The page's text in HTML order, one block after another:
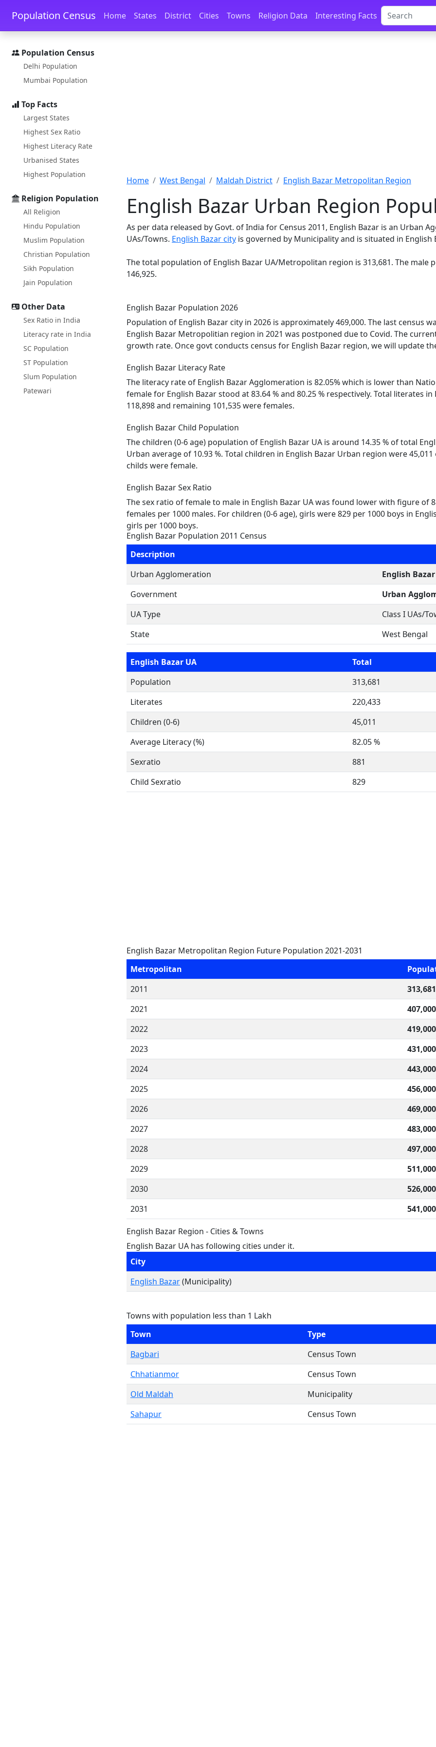
Skip to main content Skip to docs navigation
Population Census Home States District Cities Towns Religion Data Interesting Facts
Population Census
Delhi Population
Mumbai Population
Top Facts
Largest States
Highest Sex Ratio
Highest Literacy Rate
Urbanised States
Highest Population
Religion Population
All Religion
Hindu Population
Muslim Population
Christian Population
Sikh Population
Jain Population
Other Data
Sex Ratio in India
Literacy rate in India
SC Population
ST Population
Slum Population
Patewari
Home West Bengal Maldah District English Bazar Metropolitan Region
English Bazar Urban Region
As per data released by Govt. of India for Census 2011, English Bazar is an Urban
UAs/Towns. English Bazar city is governed by Municipality and is situated in English
The total population of English Bazar UA/Metropolitan region is 313,681. The
146,925.
English Bazar Population 2026
Population of English Bazar city in 2026 is approximately 469,000. The last census
English Bazar Metropolitian region in 2021 was postponed due to Covid. The
growth rate. Once govt conducts census for English Bazar region, we will update
English Bazar Literacy Rate
The literacy rate of English Bazar Agglomeration is 82.05% which is lower than
female for English Bazar stood at 83.64 % and 80.25 % respectively. Total literates
118,898 and remaining 101,535 were females.
English Bazar Child Population
The children (0-6 age) population of English Bazar UA is around 14.35 % of total
Urban average of 10.93 %. Total children in English Bazar Urban region were
childs were female.
English Bazar Sex Ratio
The sex ratio of female to male in English Bazar UA was found lower with figure of
females per 1000 males. For children (0-6 age), girls were 829 per 1000 boys in
girls per 1000 boys.
English Bazar Population 2011 Census
Description
Urban Agglomeration
English Bazar
Government
Urban
UA Type
Class I UAs/
State
West Bengal
English Bazar UA
Total
Population
313,681
Literates
220,433
Children (0-6)
45,011
Average Literacy (%)
82.05 %
Sexratio
881
Child Sexratio
829
English Bazar Metropolitan Region Future Population 2021-2031
Metropolitan
2011
313,681
2021
407,000
2022
419,000
2023
431,000
2024
443,000
2025
456,000
2026
469,000
2027
483,000
2028
497,000
2029
511,000
2030
526,000
2031
541,000
English Bazar Region - Cities & Towns
English Bazar UA has following cities under it.
City
English Bazar(Municipality)
Towns with population less than 1 Lakh
Town
Type
Bagbari
Census Town
Chhatianmor
Census Town
Old Maldah
Municipality
Sahapur
Census Town